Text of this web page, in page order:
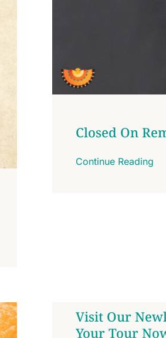
Closed On
Continue Reading
Visit Our
Your Tour